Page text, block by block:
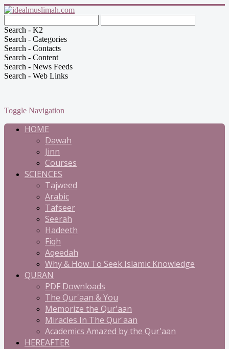
Search - K2
Search - Categories
Search - Contacts
Search - Content
Search - News Feeds
Search - Web Links
Toggle Navigation
HOME
Dawah
Jinn
Courses
SCIENCES
Tajweed
Arabic
Tafseer
Seerah
Hadeeth
Fiqh
Aqeedah
Why & How To Seek Islamic Knowledge
QURAN
PDF Downloads
The Qur'aan & You
Memorize the Qur'aan
Miracles In The Qur'aan
Academics Amazed by the Qur'aan
HEREAFTER